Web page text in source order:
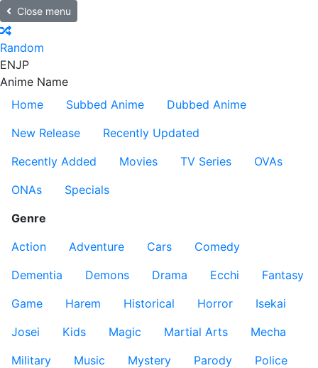
Close menu
Random
ENJP
Anime Name
Home
Subbed Anime
Dubbed Anime
New Release
Recently Updated
Recently Added
Movies TV Series
OVAs
ONAs
Specials
Genre
Action
Adventure Cars
Comedy
Dementia
Demons Drama Ecchi
Fantasy
Game
Harem Historical Horror
Isekai
Josei
Kids Magic Martial Arts
Mecha
Military
Music Mystery Parody
Police